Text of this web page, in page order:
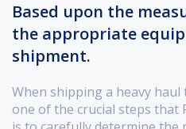
Based upon the
the appropriate
shipment.
When shipping a heavy haul
one of the crucial steps that